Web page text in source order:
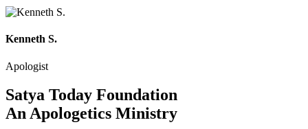
Kenneth S.
Apologist
Satya Today Foundation
An Apologetics Ministry